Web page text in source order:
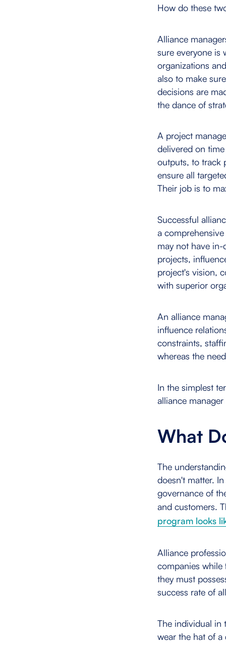
How do these
Alliance
sure everyone is
organizations
also to make
decisions are
the dance of
A project
delivered on
outputs, to track
ensure all
Their job is to
Successful
a
may not have
projects,
project's vision,
with superior
An alliance
influence
constraints,
whereas the
In the simplest
alliance
What
The
doesn't matter.
governance of
and customers.
program looks
Alliance
companies while
they must
success rate of
The individual in
wear the hat of a